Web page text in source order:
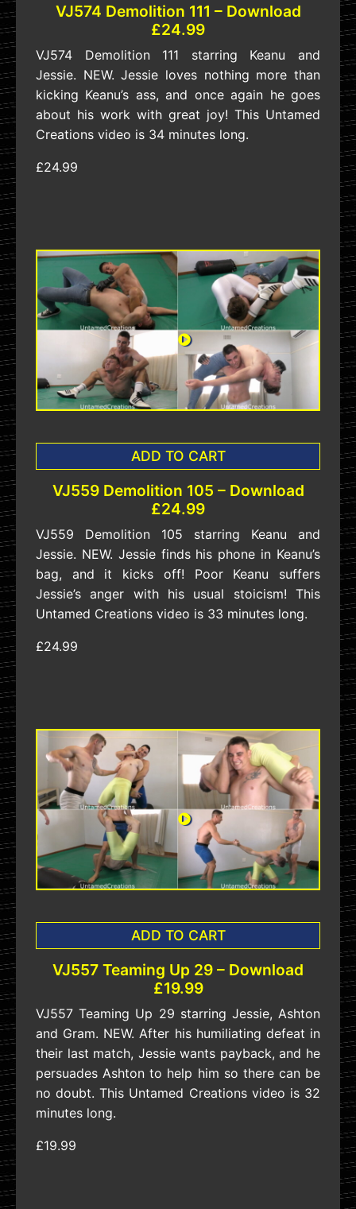
VJ574 Demolition 111 – Download
£24.99
VJ574 Demolition 111 starring Keanu and
Jessie. NEW. Jessie loves nothing more than
kicking Keanu’s ass, and once again he goes
about his work with great joy! This Untamed
Creations video is 34 minutes long.
£24.99
ADD TO CART
VJ559 Demolition 105 – Download
£24.99
VJ559 Demolition 105 starring Keanu and
Jessie. NEW. Jessie finds his phone in Keanu’s
bag, and it kicks off! Poor Keanu suffers
Jessie’s anger with his usual stoicism! This
Untamed Creations video is 33 minutes long.
£24.99
ADD TO CART
VJ557 Teaming Up 29 – Download
£19.99
VJ557 Teaming Up 29 starring Jessie, Ashton
and Gram. NEW. After his humiliating defeat in
their last match, Jessie wants payback, and he
persuades Ashton to help him so there can be
no doubt. This Untamed Creations video is 32
minutes long.
£19.99